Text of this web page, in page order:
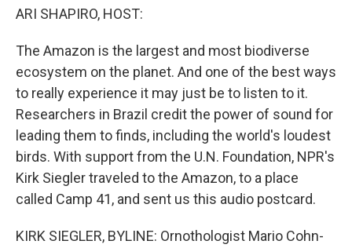
ARI SHAPIRO, HOST:
The Amazon is the largest and most biodiverse
ecosystem on the planet. And one of the best ways
to really experience it may just be to listen to it.
Researchers in Brazil credit the power of sound for
leading them to finds, including the world's loudest
birds. With support from the U.N. Foundation, NPR's
Kirk Siegler traveled to the Amazon, to a place
called Camp 41, and sent us this audio postcard.
KIRK SIEGLER, BYLINE: Ornothologist Mario Cohn-